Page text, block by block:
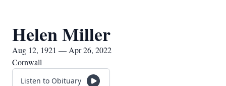
Helen Miller
Aug 12, 1921 — Apr 26, 2022
Cornwall
Listen to Obituary